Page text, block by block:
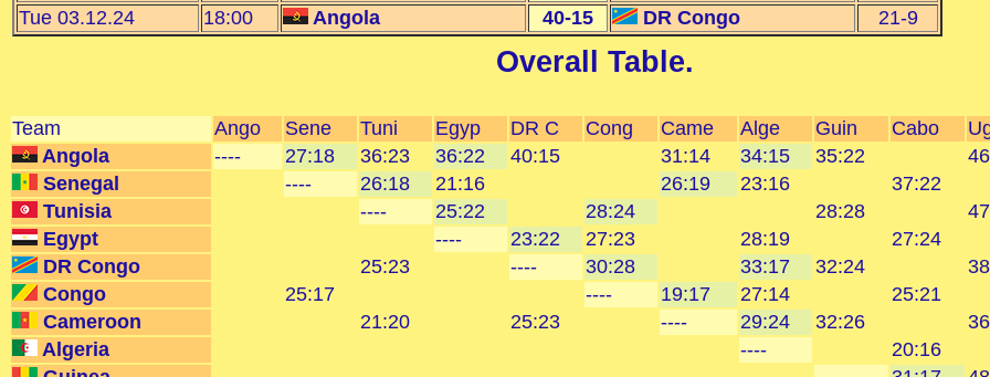
Tue 03.12.24
18:00 Angola 40-15 DR Congo 21-9
Overall Table.
Team Ango Sene Tuni Egyp DR C Cong Came Alge Guin Cabo
Angola
---- 27:18 36:23 36:22 40:15 31:14 34:15 35:22
Senegal
---- 26:18 21:16 26:19 23:16 37:22
Tunisia
---- 25:22 28:24 28:28
Egypt
---- 23:22 27:23 28:19 27:24
DR Congo
25:23 ---- 30:28 33:17 32:24
Congo
25:17 ---- 19:17 27:14 25:21
Cameroon
21:20 25:23 ---- 29:24 32:26
Algeria
---- 20:16